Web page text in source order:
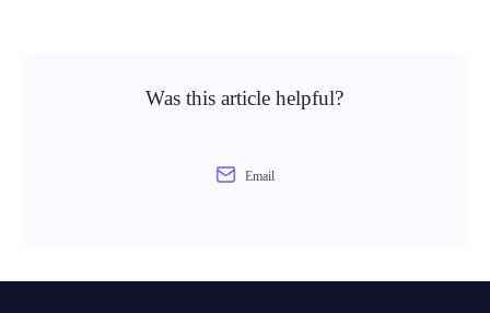
Was this article helpful?
Email